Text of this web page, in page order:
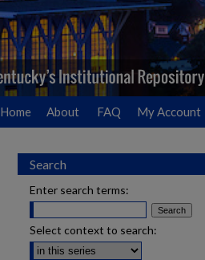
Home About FAQ My Account
Search
Enter search terms:
Select context to search: